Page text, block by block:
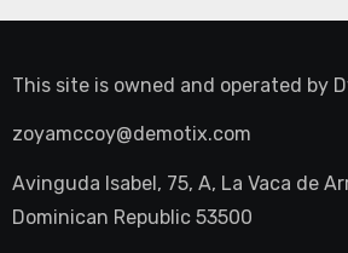
This site is owned and operated by
zoyamccoy@demotix.com
Avinguda Isabel, 75, A, La Vaca de
Dominican Republic 53500